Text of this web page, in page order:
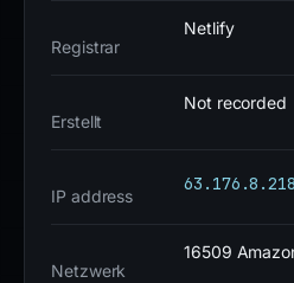
The site is currently down or
critical due to the high
avoid any interaction with this
Registrar
Netlify
Erstellt
Not recorded
IP address
Netzwerk
16509